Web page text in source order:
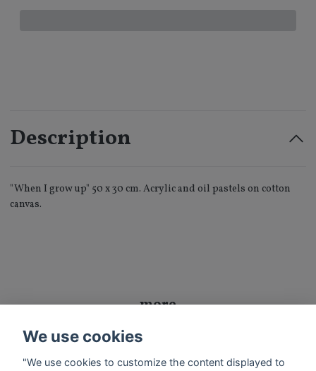
Description
"When I grow up" 50 x 30 cm. Acrylic and oil pastels on cotton
canvas.
more
Exhibition
We use cookies
"We use cookies to customize the content displayed to